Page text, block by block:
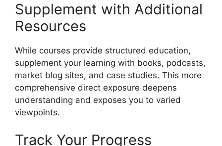
Supplement with Additional
Resources
While courses provide structured education,
supplement your learning with books, podcasts,
market blog sites, and case studies. This more
comprehensive direct exposure deepens
understanding and exposes you to varied
viewpoints.
Track Your Progress